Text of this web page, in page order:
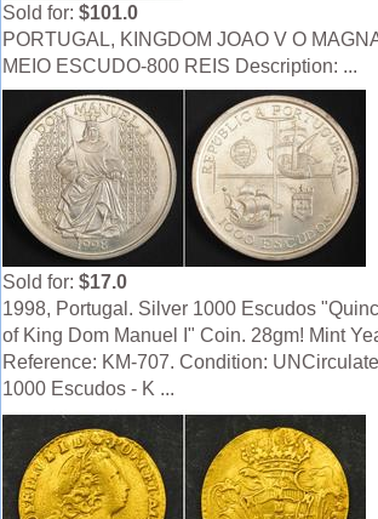
Sold for: $101.0
PORTUGAL, KINGDOM JOAO V O
MEIO ESCUDO-800 REIS Description: ...
Sold for: $17.0
1998, Portugal. Silver 1000 Escudos
of King Dom Manuel I" Coin. 28gm! Mint
Reference: KM-707. Condition:
1000 Escudos - K ...